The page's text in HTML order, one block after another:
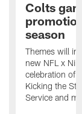
Colts
season
Themes will
new NFL x
celebration of
Kicking the
Service and